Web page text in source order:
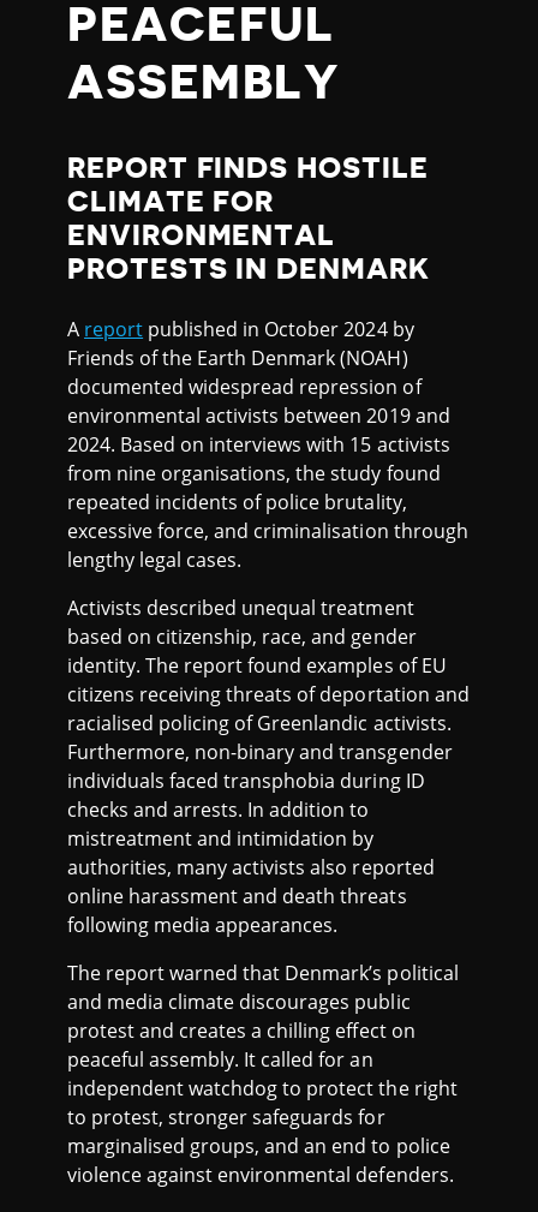
PEACEFUL
ASSEMBLY
REPORT FINDS HOSTILE
CLIMATE FOR
ENVIRONMENTAL
PROTESTS IN DENMARK
A report published in October 2024 by
Friends of the Earth Denmark (NOAH)
documented widespread repression of
environmental activists between 2019 and
2024. Based on interviews with 15 activists
from nine organisations, the study found
repeated incidents of police brutality,
excessive force, and criminalisation through
lengthy legal cases.
Activists described unequal treatment
based on citizenship, race, and gender
identity. The report found examples of EU
citizens receiving threats of deportation and
racialised policing of Greenlandic activists.
Furthermore, non-binary and transgender
individuals faced transphobia during ID
checks and arrests. In addition to
mistreatment and intimidation by
authorities, many activists also reported
online harassment and death threats
following media appearances.
The report warned that Denmark’s political
and media climate discourages public
protest and creates a chilling effect on
peaceful assembly. It called for an
independent watchdog to protect the right
to protest, stronger safeguards for
marginalised groups, and an end to police
violence against environmental defenders.